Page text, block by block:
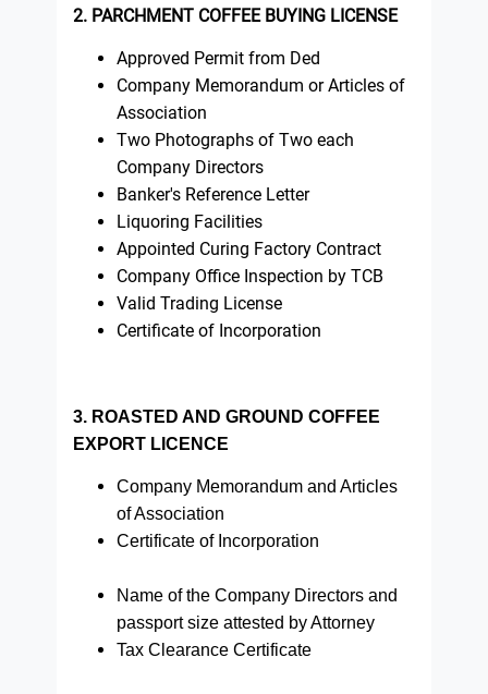
2. PARCHMENT COFFEE BUYING LICENSE
Approved Permit from Ded
Company Memorandum or Articles of
Association
Two Photographs of Two each
Company Directors
Banker's Reference Letter
Liquoring Facilities
Appointed Curing Factory Contract
Company Office Inspection by TCB
Valid Trading License
Certificate of Incorporation
3. ROASTED AND GROUND COFFEE
EXPORT LICENCE
Company Memorandum and Articles
of Association
Certificate of Incorporation
Name of the Company Directors and
passport size attested by Attorney
Tax Clearance Certificate